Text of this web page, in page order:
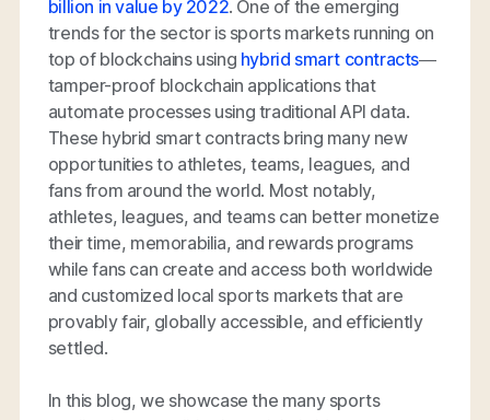
billion in value by 2022. One of the emerging
trends for the sector is sports markets running on
top of blockchains using hybrid smart contracts—
tamper-proof blockchain applications that
automate processes using traditional API data.
These hybrid smart contracts bring many new
opportunities to athletes, teams, leagues, and
fans from around the world. Most notably,
athletes, leagues, and teams can better monetize
their time, memorabilia, and rewards programs
while fans can create and access both worldwide
and customized local sports markets that are
provably fair, globally accessible, and efficiently
settled.
In this blog, we showcase the many sports